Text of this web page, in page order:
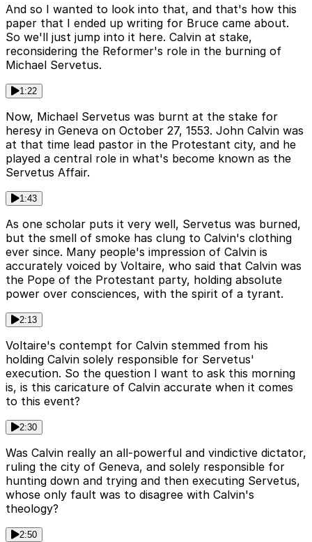
And so I wanted to look into that, and that's how this
paper that I ended up writing for Bruce came about.
So we'll just jump into it here. Calvin at stake,
reconsidering the Reformer's role in the burning of
Michael Servetus.
1:22
Now, Michael Servetus was burnt at the stake for
heresy in Geneva on October 27, 1553. John Calvin was
at that time lead pastor in the Protestant city, and he
played a central role in what's become known as the
Servetus Affair.
1:43
As one scholar puts it very well, Servetus was burned,
but the smell of smoke has clung to Calvin's clothing
ever since. Many people's impression of Calvin is
accurately voiced by Voltaire, who said that Calvin was
the Pope of the Protestant party, holding absolute
power over consciences, with the spirit of a tyrant.
2:13
Voltaire's contempt for Calvin stemmed from his
holding Calvin solely responsible for Servetus'
execution. So the question I want to ask this morning
is, is this caricature of Calvin accurate when it comes
to this event?
2:30
Was Calvin really an all-powerful and vindictive dictator,
ruling the city of Geneva, and solely responsible for
hunting down and trying and then executing Servetus,
whose only fault was to disagree with Calvin's
theology?
2:50